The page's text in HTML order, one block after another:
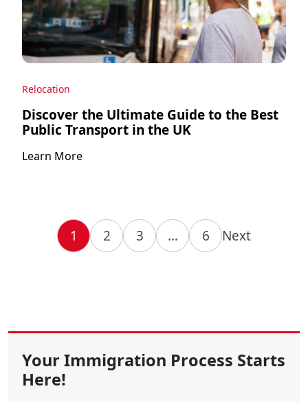
Relocation
Discover the Ultimate Guide to the Best
Public Transport in the UK
Learn More
1 2 3 … 6 Next
Your Immigration Process Starts
Here!